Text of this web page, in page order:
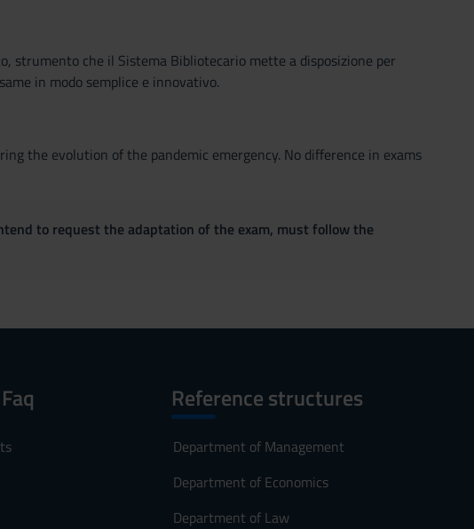
strumento che il Sistema Bibliotecario mette a disposizione per
in modo semplice e innovativo.
the evolution of the pandemic emergency. No difference in exams
to request the adaptation of the exam, must follow the
Reference structures
Department of Management
Department of Economics
Department of Law